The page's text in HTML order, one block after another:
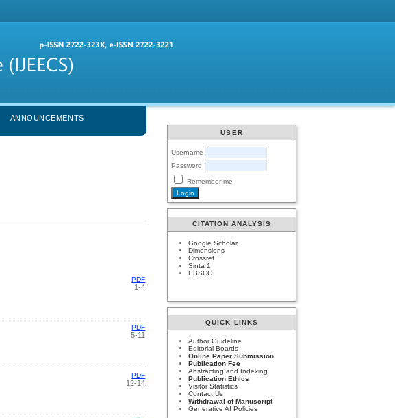
USER
Username
Password
Remember me
CITATION ANALYSIS
Google Scholar
Dimensions
Crossref
Sinta 1
EBSCO
QUICK LINKS
Author Guideline
Editorial Boards
Online Paper Submission
Publication Fee
Abstracting and Indexing
Publication Ethics
Visitor Statistics
Contact Us
Withdrawal of Manuscript
Generative AI Policies
ANNOUNCEMENTS
PDF
1-4
PDF
5-11
PDF
12-14